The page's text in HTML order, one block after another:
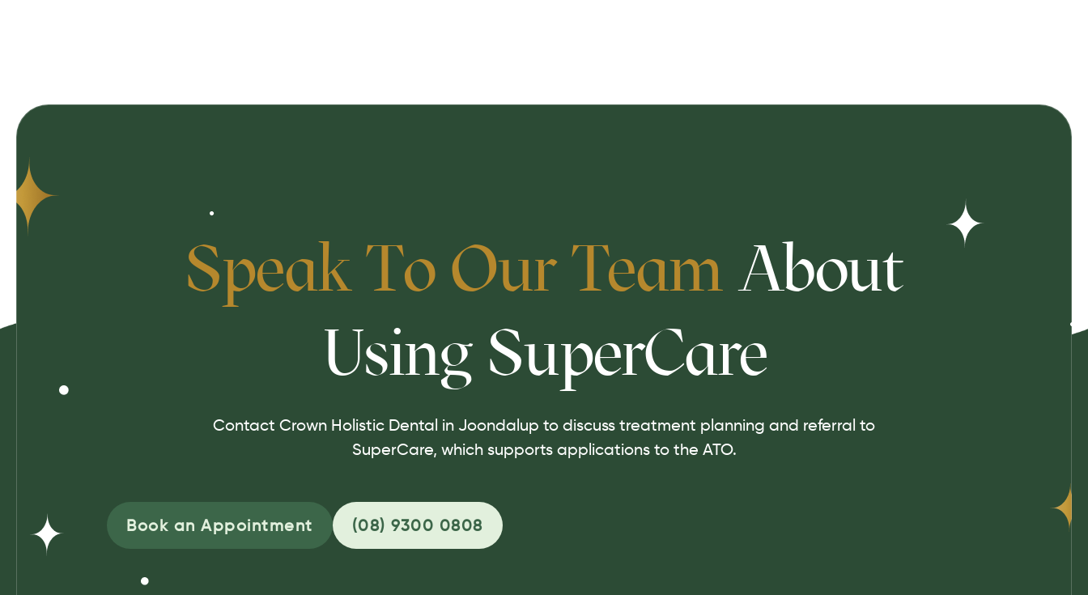
Speak To Our TeamAbout
Using SuperCare
Contact Crown Holistic Dental in Joondalup to discuss treatment planning and referral to
SuperCare, which supports applications to the ATO.
Book an Appointment (08) 9300 0808